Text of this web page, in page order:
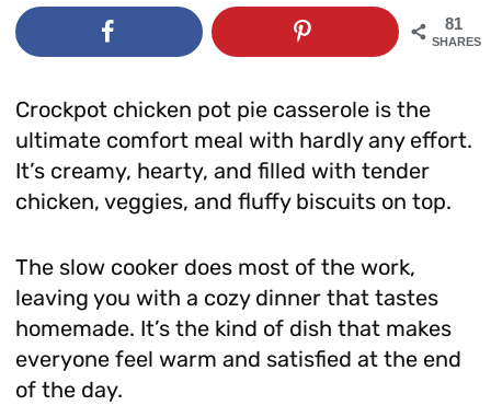
81
SHARES
Crockpot chicken pot pie casserole is the
ultimate comfort meal with hardly any effort.
It’s creamy, hearty, and filled with tender
chicken, veggies, and fluffy biscuits on top.
The slow cooker does most of the work,
leaving you with a cozy dinner that tastes
homemade. It’s the kind of dish that makes
everyone feel warm and satisfied at the end
of the day.